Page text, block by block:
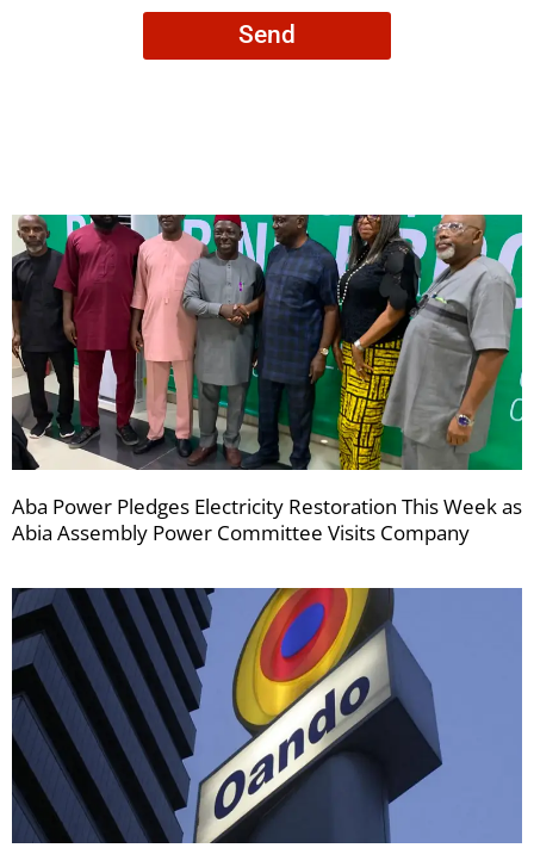
consent
Send
Aba Power Pledges Electricity Restoration This Week as
Abia Assembly Power Committee Visits Company